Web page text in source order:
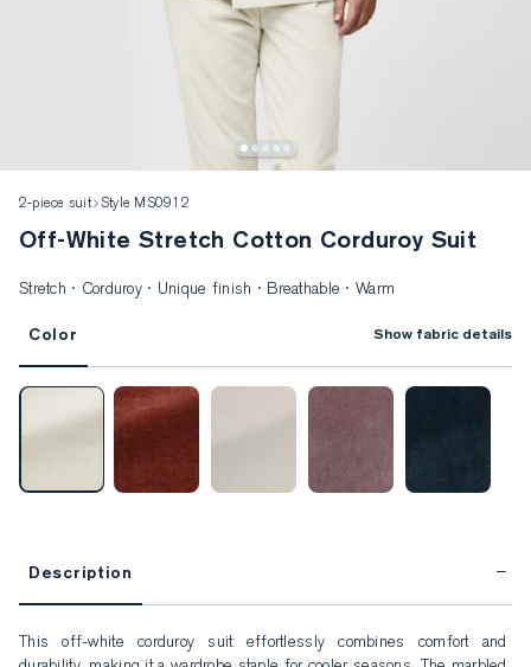
2-piece suit Style MS0912
Off-White Stretch Cotton Corduroy Suit
Stretch · Corduroy · Unique finish · Breathable · Warm
Color Show fabric details
Description
This off-white corduroy suit effortlessly combines comfort and